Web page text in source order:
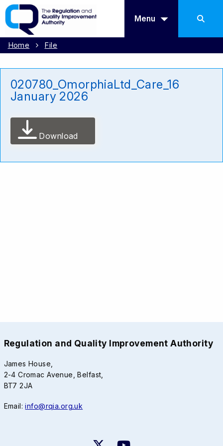
Menu
Home File
020780_OmorphiaLtd_Care_16
January 2026
Download
Regulation and Quality Improvement Authority
James House,
2-4 Cromac Avenue, Belfast,
BT7 2JA
Email:info@rqia.org.uk